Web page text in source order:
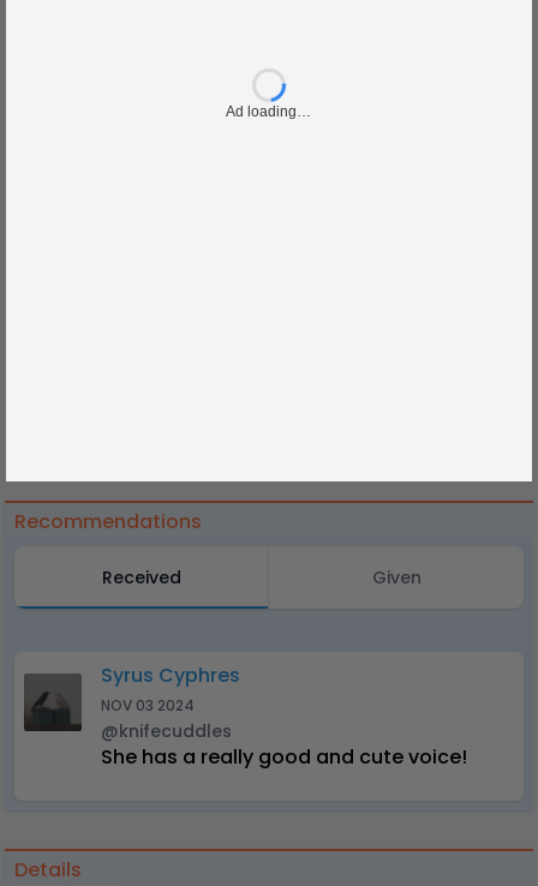
Ad loading…
Recommendations
Received Given
Syrus Cyphres
NOV 03 2024
@knifecuddles
She has a really good and cute voice!
Details